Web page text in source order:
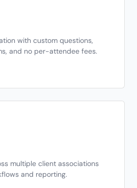
with custom questions,
and no per-attendee fees.
multiple client associations
and reporting.